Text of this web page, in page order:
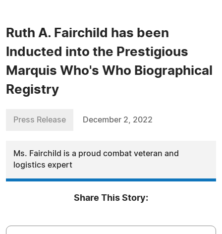
Ruth A. Fairchild has been
Inducted into the Prestigious
Marquis Who's Who Biographical
Registry
Press Release December 2, 2022
Ms. Fairchild is a proud combat veteran and
logistics expert
Share This Story: